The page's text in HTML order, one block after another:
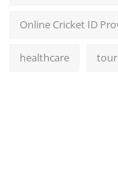
Online Cricket ID
healthcare tour